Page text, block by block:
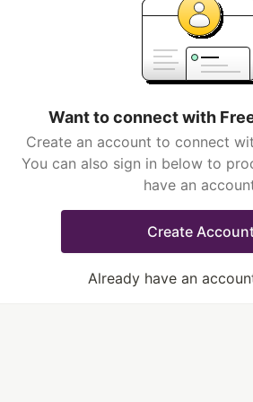
Want to connect with
Create an account to connect
You can also sign in below to
have an
Create
Already have an